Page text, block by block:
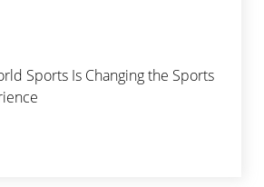
Sports Is Changing the Sports